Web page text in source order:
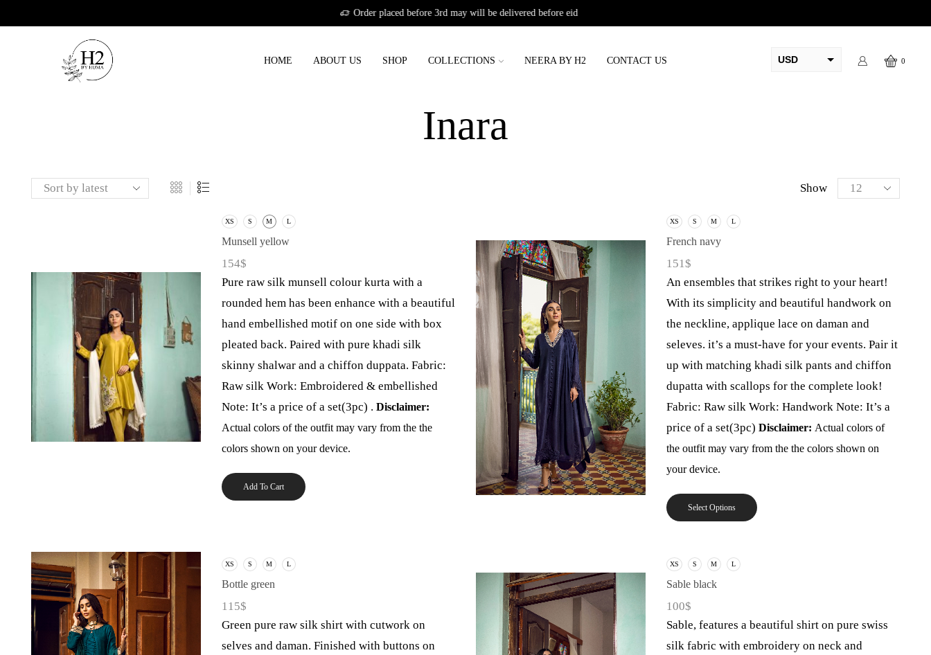
Order placed before 3rd may will be delivered before eid
HOME ABOUT US SHOP COLLECTIONS NEERA BY H2 CONTACT US USD 0
Inara
Show
XS S M L
Munsell yellow
154$
Pure raw silk munsell colour kurta with a
rounded hem has been enhance with a beautiful
hand embellished motif on one side with box
pleated back. Paired with pure khadi silk
skinny shalwar and a chiffon duppata. Fabric:
Raw silk Work: Embroidered & embellished
Note: It’s a price of a set(3pc) . Disclaimer:
Actual colors of the outfit may vary from the the
colors shown on your device.
Add To Cart
XS S M L
French navy
151$
An ensembles that strikes right to your heart!
With its simplicity and beautiful handwork on
the neckline, applique lace on daman and
seleves. it’s a must-have for your events. Pair it
up with matching khadi silk pants and chiffon
dupatta with scallops for the complete look!
Fabric: Raw silk Work: Handwork Note: It’s a
price of a set(3pc) Disclaimer: Actual colors of
the outfit may vary from the the colors shown on
your device.
Select Options
XS S M L
Bottle green
115$
Green pure raw silk shirt with cutwork on
selves and daman. Finished with buttons on
XS S M L
Sable black
100$
Sable, features a beautiful shirt on pure swiss
silk fabric with embroidery on neck and